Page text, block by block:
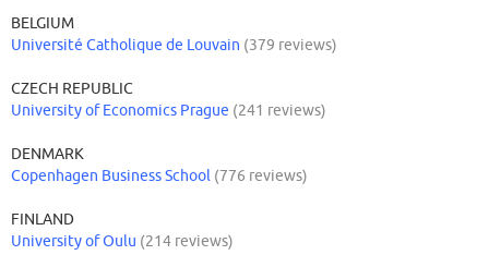
BELGIUM
Université Catholique de Louvain (379 reviews)
CZECH REPUBLIC
University of Economics Prague (241 reviews)
DENMARK
Copenhagen Business School (776 reviews)
FINLAND
University of Oulu (214 reviews)